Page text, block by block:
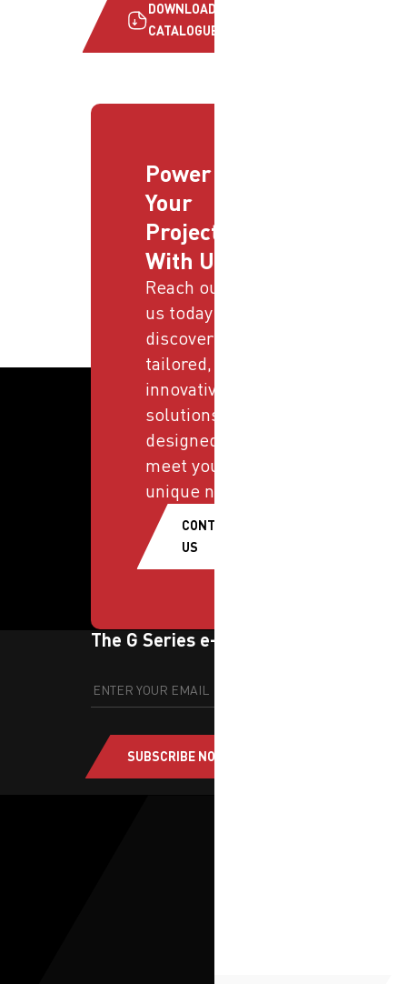
DOWNLOAD
CATALOGUE
Power
Your
Projects
With Us
Reach out to
us today and
discover
tailored,
innovative
solutions
designed to
meet your
unique needs.
CONTACT
US
The G Series e-newsletter
SUBSCRIBE NOW